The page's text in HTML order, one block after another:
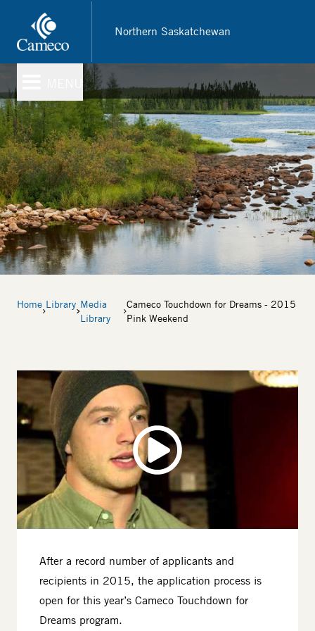
main
Northern Saskatchewan
Breadcrumb
Home Library Media
Library
Cameco Touchdown for Dreams - 2015
Pink Weekend
After a record number of applicants and
recipients in 2015, the application process is
open for this year’s Cameco Touchdown for
Dreams program.